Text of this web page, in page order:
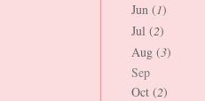
Jun (1)
Jul (2)
Aug (3)
Sep
Oct (2)